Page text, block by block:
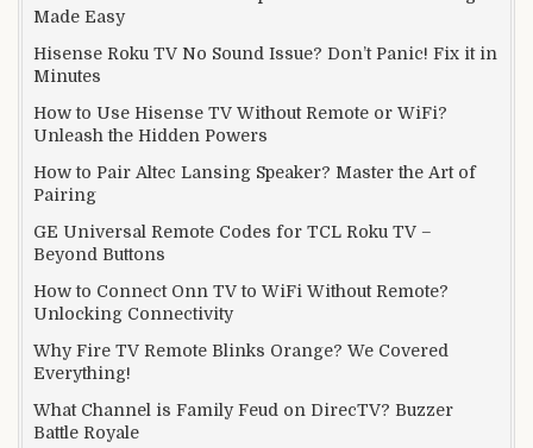
Made Easy
Hisense Roku TV No Sound Issue? Don’t Panic! Fix it in
Minutes
How to Use Hisense TV Without Remote or WiFi?
Unleash the Hidden Powers
How to Pair Altec Lansing Speaker? Master the Art of
Pairing
GE Universal Remote Codes for TCL Roku TV –
Beyond Buttons
How to Connect Onn TV to WiFi Without Remote?
Unlocking Connectivity
Why Fire TV Remote Blinks Orange? We Covered
Everything!
What Channel is Family Feud on DirecTV? Buzzer
Battle Royale